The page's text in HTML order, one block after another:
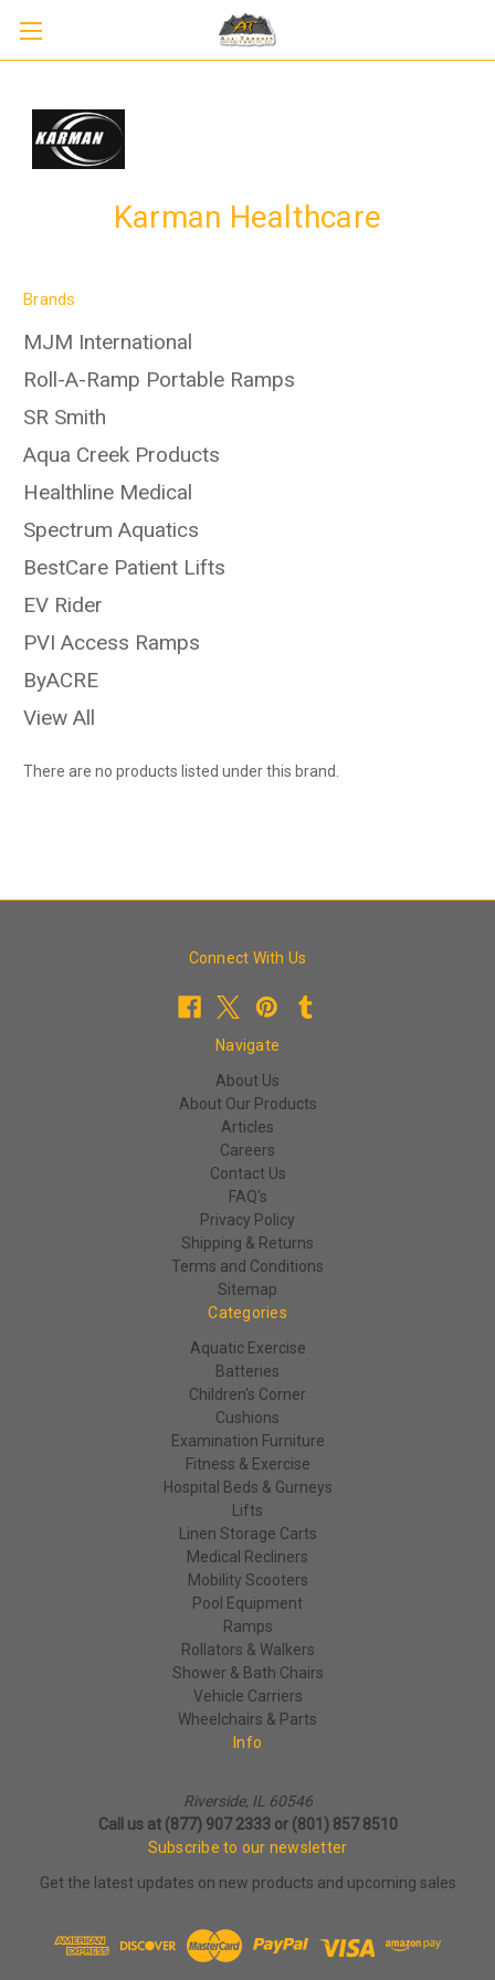
Karman Healthcare
Brands
MJM International
Roll-A-Ramp Portable Ramps
SR Smith
Aqua Creek Products
Healthline Medical
Spectrum Aquatics
BestCare Patient Lifts
EV Rider
PVI Access Ramps
ByACRE
View All
There are no products listed under this brand.
Connect With Us
Navigate
About Us
About Our Products
Articles
Careers
Contact Us
FAQ's
Privacy Policy
Shipping & Returns
Terms and Conditions
Sitemap
Categories
Aquatic Exercise
Batteries
Children's Corner
Cushions
Examination Furniture
Fitness & Exercise
Hospital Beds & Gurneys
Lifts
Linen Storage Carts
Medical Recliners
Mobility Scooters
Pool Equipment
Ramps
Rollators & Walkers
Shower & Bath Chairs
Vehicle Carriers
Wheelchairs & Parts
Info
Riverside, IL 60546
Call us at (877) 907 2333 or (801) 857 8510
Subscribe to our newsletter
Get the latest updates on new products and upcoming sales